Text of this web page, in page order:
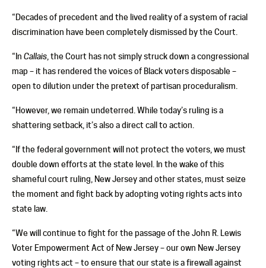
“Decades of precedent and the lived reality of a system of racial
discrimination have been completely dismissed by the Court.
“In Callais , the Court has not simply struck down a congressional
map – it has rendered the voices of Black voters disposable –
open to dilution under the pretext of partisan proceduralism.
“However, we remain undeterred. While today’s ruling is a
shattering setback, it’s also a direct call to action.
“If the federal government will not protect the voters, we must
double down efforts at the state level. In the wake of this
shameful court ruling, New Jersey and other states, must seize
the moment and fight back by adopting voting rights acts into
state law.
“We will continue to fight for the passage of the John R. Lewis
Voter Empowerment Act of New Jersey – our own New Jersey
voting rights act – to ensure that our state is a firewall against